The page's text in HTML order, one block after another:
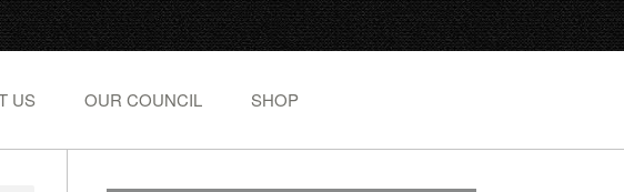
US OUR COUNCIL SHOP